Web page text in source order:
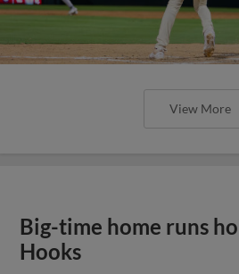
View More
Big-time home runs
Hooks